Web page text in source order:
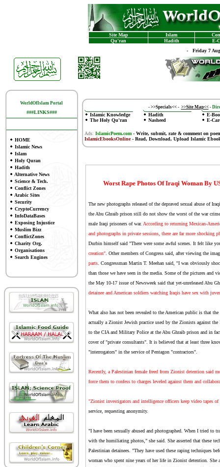
Site Map Islam
Qu'ran
Hadith
E-
- Friday 7
WorldOfIslam Portal
###LINKS###
HOME
Islamic News
Islam
Holy Quran
Hadith
Alternative News
Science & Tech.
Conflict Zones
Arabic Sites
Security
CryptoCurrency
InfoDataBases
Exposing Injustice
Muslim Bizz
ConflictZones
Charity Org.
Organisations
Search Engines
- >>Specials<<- >>Site Map<< -
Islamic Knowledge
The Holy Qu'ran
Hadith
Nasheed
E-
E-
Ads: IslamicPoem.com-Write, submit, rate & comment on
IslamicEbooksOnline- Read, Download, Upload Islamic
Worst Rape Photos Of Iraqi Woman By
The new photographs released of the depraved sexual abuse of
the Abu Ghraib prison still do not show the worst of the war
male Iraqi prisoners of war. According to returning Mexican-
and photographs in private sessions, there are far more shocking
Durbin himself said "There were some awful scenes. It felt like
creation". Other members of Congress said, after viewing the
parts. Congressman Martin T. Meehan said, ''I was obviously
than those we have seen in the media. Some of the pictures and
the May 10-17 issue of Newsweek said that yet-unreleased Abu
detainee and American soldiers watching Iraqis have sex with
What also has not been revealed to the American public is that
actually a Zionist Jewish practice used by the Zionists against
to the CIA and Military Police at the Abu Ghraib prison and in
cover of "private consultants". It is believed that at least three
"interrogators" in the service of Pentagon "contractors".
Recently, a Palestinian female freed from Zionist detention said
force them to confess to charges leveled against them and
"Zionist investigators and intelligence officers keep video tapes
service, requesting anonymity.
"I have been sexually abused and photographed. When I tried to
with the humiliating photos," she said. She asserted that these
Palestinian detainees. "They have used these raping techniques
woman who spent nine years of her life in Zionist detention. She